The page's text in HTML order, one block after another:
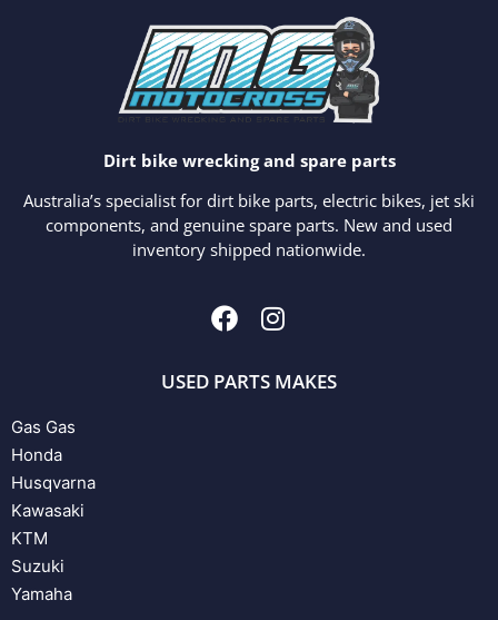
Dirt bike wrecking and spare parts
Australia’s specialist for dirt bike parts, electric bikes, jet ski
components, and genuine spare parts. New and used
inventory shipped nationwide.
USED PARTS MAKES
Gas Gas
Honda
Husqvarna
Kawasaki
KTM
Suzuki
Yamaha